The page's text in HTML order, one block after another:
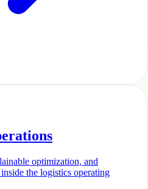
optimization, and
the logistics operating